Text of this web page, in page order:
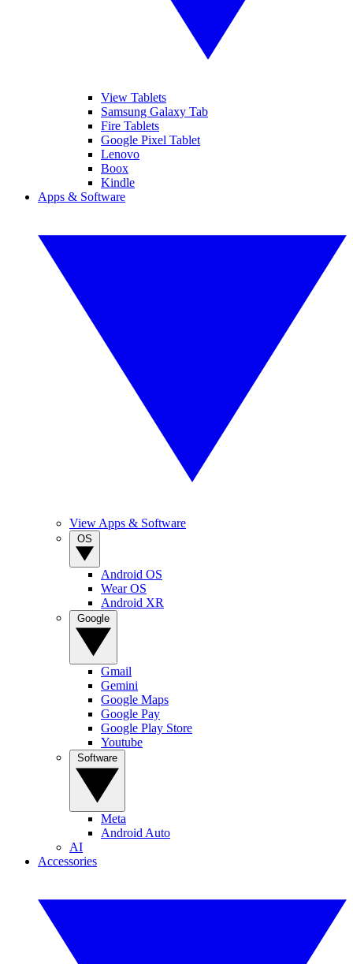
View Tablets
Samsung Galaxy Tab
Fire Tablets
Google Pixel Tablet
Lenovo
Boox
Kindle
Apps & Software
View Apps & Software
Android OS
Wear OS
Android XR
Gmail
Gemini
Google Maps
Google Pay
Google Play Store
Youtube
Meta
Android Auto
AI
Accessories